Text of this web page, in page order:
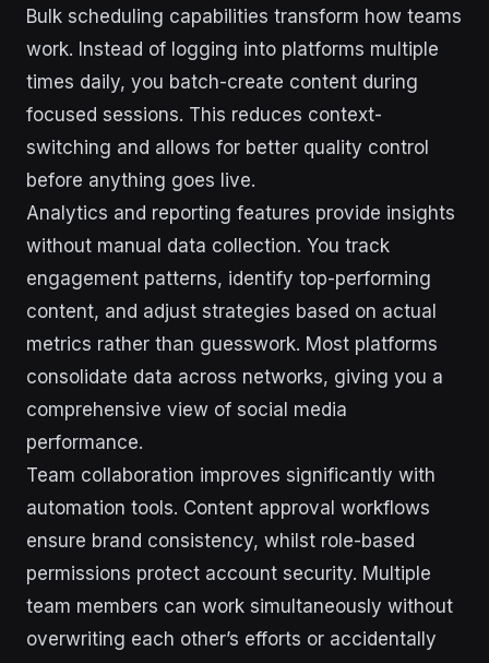
Bulk scheduling capabilities transform how teams
work. Instead of logging into platforms multiple
times daily, you batch-create content during
focused sessions. This reduces context-
switching and allows for better quality control
before anything goes live.
Analytics and reporting features provide insights
without manual data collection. You track
engagement patterns, identify top-performing
content, and adjust strategies based on actual
metrics rather than guesswork. Most platforms
consolidate data across networks, giving you a
comprehensive view of social media
performance.
Team collaboration improves significantly with
automation tools. Content approval workflows
ensure brand consistency, whilst role-based
permissions protect account security. Multiple
team members can work simultaneously without
overwriting each other’s efforts or accidentally